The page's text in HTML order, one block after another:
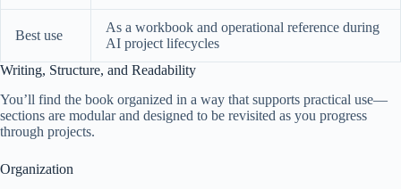
Best use
As a workbook and operational reference during
AI project lifecycles
Writing, Structure, and Readability
You’ll find the book organized in a way that supports practical use—
sections are modular and designed to be revisited as you progress
through projects.
Organization